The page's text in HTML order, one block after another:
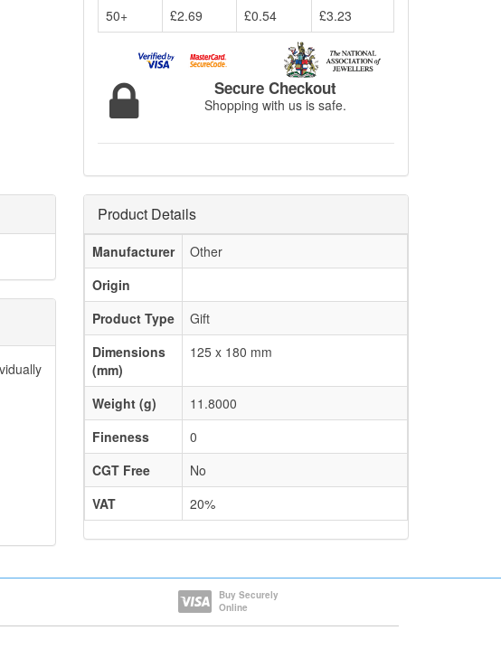
50+
£2.69 £0.54 £3.23
Secure Checkout
Shopping with us is safe.
Product Details
Manufacturer
Other
Origin
Product Type
Gift
Dimensions
(mm)
125 x 180 mm
Weight (g)
11.8000
Fineness
0
CGT Free
No
VAT
20%
Buy Securely
Online